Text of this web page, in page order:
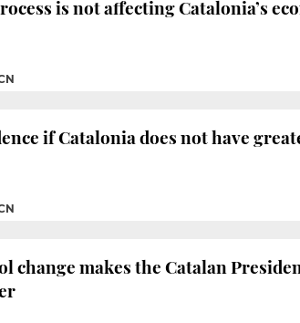
is not affecting Catalonia’s
if Catalonia does not have
change makes the Catalan